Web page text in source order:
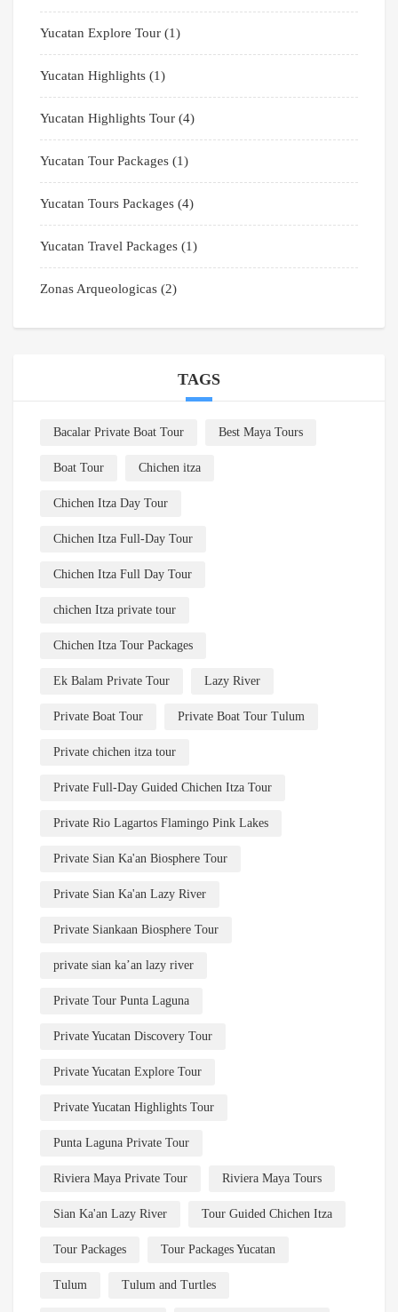
Yucatan Explore Tour (1)
Yucatan Highlights (1)
Yucatan Highlights Tour (4)
Yucatan Tour Packages (1)
Yucatan Tours Packages (4)
Yucatan Travel Packages (1)
Zonas Arqueologicas (2)
TAGS
Bacalar Private Boat Tour Best Maya Tours
Boat Tour Chichen itza
Chichen Itza Day Tour
Chichen Itza Full-Day Tour
Chichen Itza Full Day Tour
chichen Itza private tour
Chichen Itza Tour Packages
Ek Balam Private Tour Lazy River
Private Boat Tour Private Boat Tour Tulum
Private chichen itza tour
Private Full-Day Guided Chichen Itza Tour
Private Rio Lagartos Flamingo Pink Lakes
Private Sian Ka'an Biosphere Tour
Private Sian Ka'an Lazy River
Private Siankaan Biosphere Tour
private sian ka’an lazy river
Private Tour Punta Laguna
Private Yucatan Discovery Tour
Private Yucatan Explore Tour
Private Yucatan Highlights Tour
Punta Laguna Private Tour
Riviera Maya Private Tour Riviera Maya Tours
Sian Ka'an Lazy River Tour Guided Chichen Itza
Tour Packages Tour Packages Yucatan
Tulum Tulum and Turtles